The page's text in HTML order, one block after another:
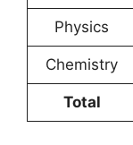
Physics
Chemistry
Total